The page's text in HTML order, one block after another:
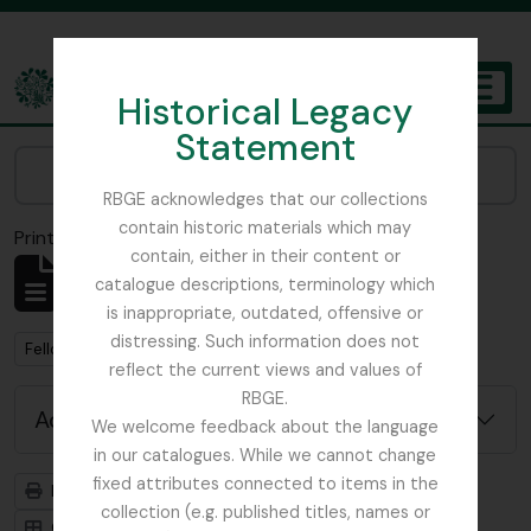
Historical Legacy
Statement
RBGE acknowledges that our collections
contain historic materials which may
contain, either in their content or
catalogue descriptions, terminology which
is inappropriate, outdated, offensive or
distressing. Such information does not
reflect the current views and values of
RBGE.
We welcome feedback about the language
in our catalogues. While we cannot change
fixed attributes connected to items in the
collection (e.g. published titles, names or
The Archives of the Royal Botanic Garden Edinburgh
Print previewClose
Showing 1 results
Archivistische beschrijving
Remove filter:
Fellowes-Gordon, Ian Remove filter:
Myanmar
Advanced search options
Print preview
Hierarchy